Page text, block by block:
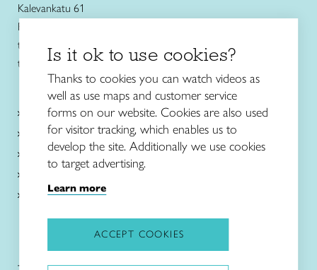
Kalevankatu 61
FIN-00180 Helsinki
tel. +358 (0)40 7525 160
taitoliitto@taito.fi
Craft courses
and schools
About Taito
Intangible cultural heritage
News in English
Local associations and shops
Is it ok to use cookies?
Thanks to cookies you can watch videos as
well as use maps and customer service
forms on our website. Cookies are also used
for visitor tracking, which enables us to
develop the site. Additionally we use cookies
to target advertising.
Learn more
ACCEPT COOKIES